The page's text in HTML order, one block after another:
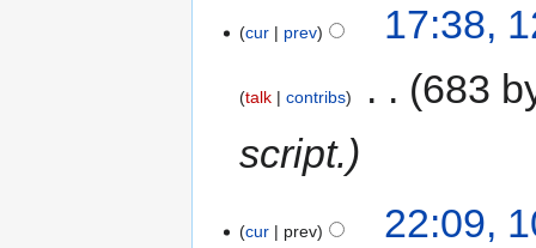
cur prev 17:38,
talk contribs
683
script.
cur prev 22:09,